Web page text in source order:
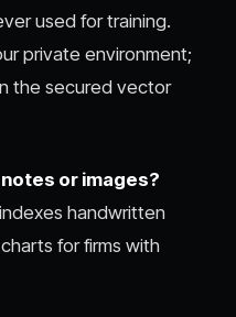
used for training.
private environment;
the secured vector
or images?
handwritten
for firms with